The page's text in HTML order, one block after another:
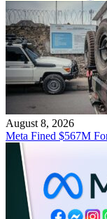
August 8, 2026
Meta Fined $567M